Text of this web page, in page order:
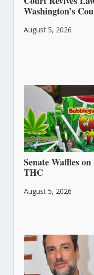
Washington’s
August 5, 2026
Senate Waffles
THC
August 5, 2026